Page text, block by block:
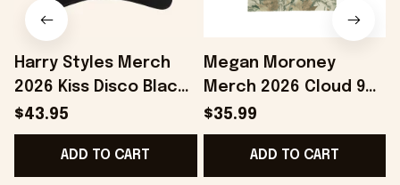
Harry Styles Merch
2026 Kiss Disco Black
Hat Embroidered
KATTDO Hat Gifts For
Music Lovers -
$43.95
ADD TO CART
Megan Moroney
Merch 2026 Cloud 9
Camo Shirt Gifts For
Someone Who Loves
Music - Onholdfile
$35.99
ADD TO CART